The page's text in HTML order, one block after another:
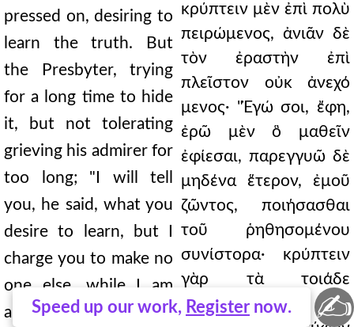
pressed on, desiring to
learn the truth. But
the Presbyter, trying
for a long time to hide
it, but not tolerating
grieving his admirer for
too long; "I will tell
you, he said, what you
desire to learn, but I
charge you to make no
one else, while I am
alive, a confidant of
κρύπτειν μὲν ἐπὶ πολὺ
πειρώμενος, ἀνιᾶν δὲ
τὸν ἐραστὴν ἐπὶ
πλεῖστον οὐκ ἀνεχό
μενος· "Ἐγώ σοι, ἔφη,
ἐρῶ μὲν ὃ μαθεῖν
ἐφίεσαι, παρεγγυῶ δὲ
μηδένα ἕτερον, ἐμοῦ
ζῶντος, ποιήσασθαι
τοῦ ῥηθησομένου
συνίστορα· κρύπτειν
γὰρ τὰ τοιάδε
προσήκει εἰς
Speed up our work, Register now. ✍